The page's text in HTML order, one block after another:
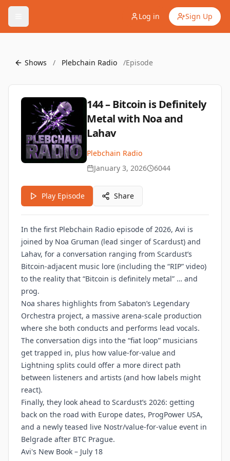
Log in Sign Up
Shows / Plebchain Radio /Episode
144 – Bitcoin is Definitely
Metal with Noa and
Lahav
Plebchain Radio
January 3, 2026
6044
Play Episode Share
In the first Plebchain Radio episode of 2026, Avi is
joined by Noa Gruman (lead singer of Scardust) and
Lahav, for a conversation ranging from Scardust’s
Bitcoin-adjacent music lore (including the “RIP” video)
to the reality that “Bitcoin is definitely metal” … and
prog.
Noa shares highlights from Sabaton’s Legendary
Orchestra project, a massive arena-scale production
where she both conducts and performs lead vocals.
The conversation digs into the “fiat loop” musicians
get trapped in, plus how value-for-value and
Lightning splits could offer a more direct path
between listeners and artists (and how labels might
react).
Finally, they look ahead to Scardust’s 2026: getting
back on the road with Europe dates, ProgPower USA,
and a newly teased live Nostr/value-for-value event in
Belgrade after BTC Prague.
Avi's New Book – July 18